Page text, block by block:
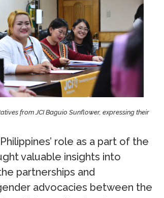
from JCI Baguio Sunflower, expressing their
role as a part of the
valuable insights into
partnerships and
advocacies between the